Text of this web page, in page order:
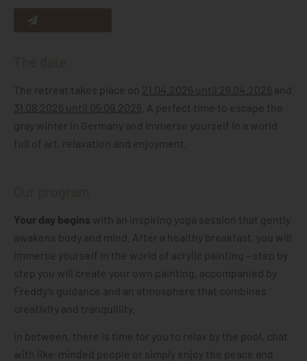
The retreat takes place on 21.04.2026 until 26.04.2026 and
31.08.2026 until 05.09.2026 . A perfect time to escape the
gray winter in Germany and immerse yourself in a world
full of art, relaxation and enjoyment.
Your day begins with an inspiring yoga session that gently
awakens body and mind. After a healthy breakfast, you will
immerse yourself in the world of acrylic painting – step by
step you will create your own painting, accompanied by
Freddy’s guidance and an atmosphere that combines
creativity and tranquillity.
In between, there is time for you to relax by the pool, chat
with like-minded people or simply enjoy the peace and